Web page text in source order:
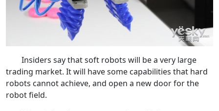
Insiders say that soft robots will be a very large
trading market. It will have some capabilities that hard
robots cannot achieve, and open a new door for the
robot field.